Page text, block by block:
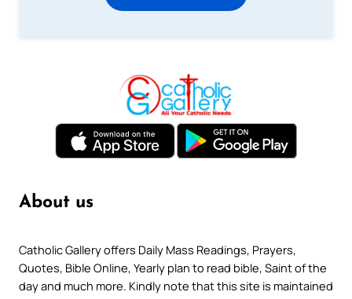
About us
Catholic Gallery offers Daily Mass Readings, Prayers,
Quotes, Bible Online, Yearly plan to read bible, Saint of the
day and much more. Kindly note that this site is maintained